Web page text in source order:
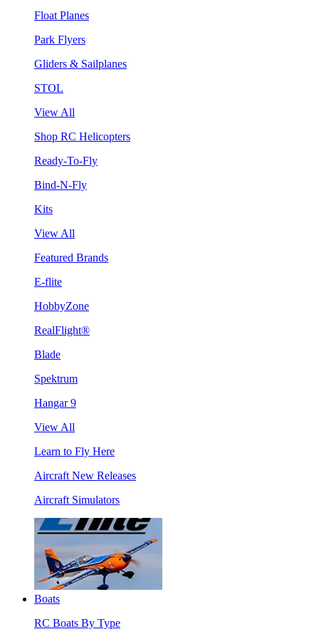
Float Planes
Park Flyers
Gliders & Sailplanes
STOL
View All
Shop RC Helicopters
Ready-To-Fly
Bind-N-Fly
Kits
View All
Featured Brands
E-flite
HobbyZone
RealFlight®
Blade
Spektrum
Hangar 9
View All
Learn to Fly Here
Aircraft New Releases
Aircraft Simulators
Boats
RC Boats By Type